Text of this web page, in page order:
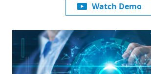
Watch Demo